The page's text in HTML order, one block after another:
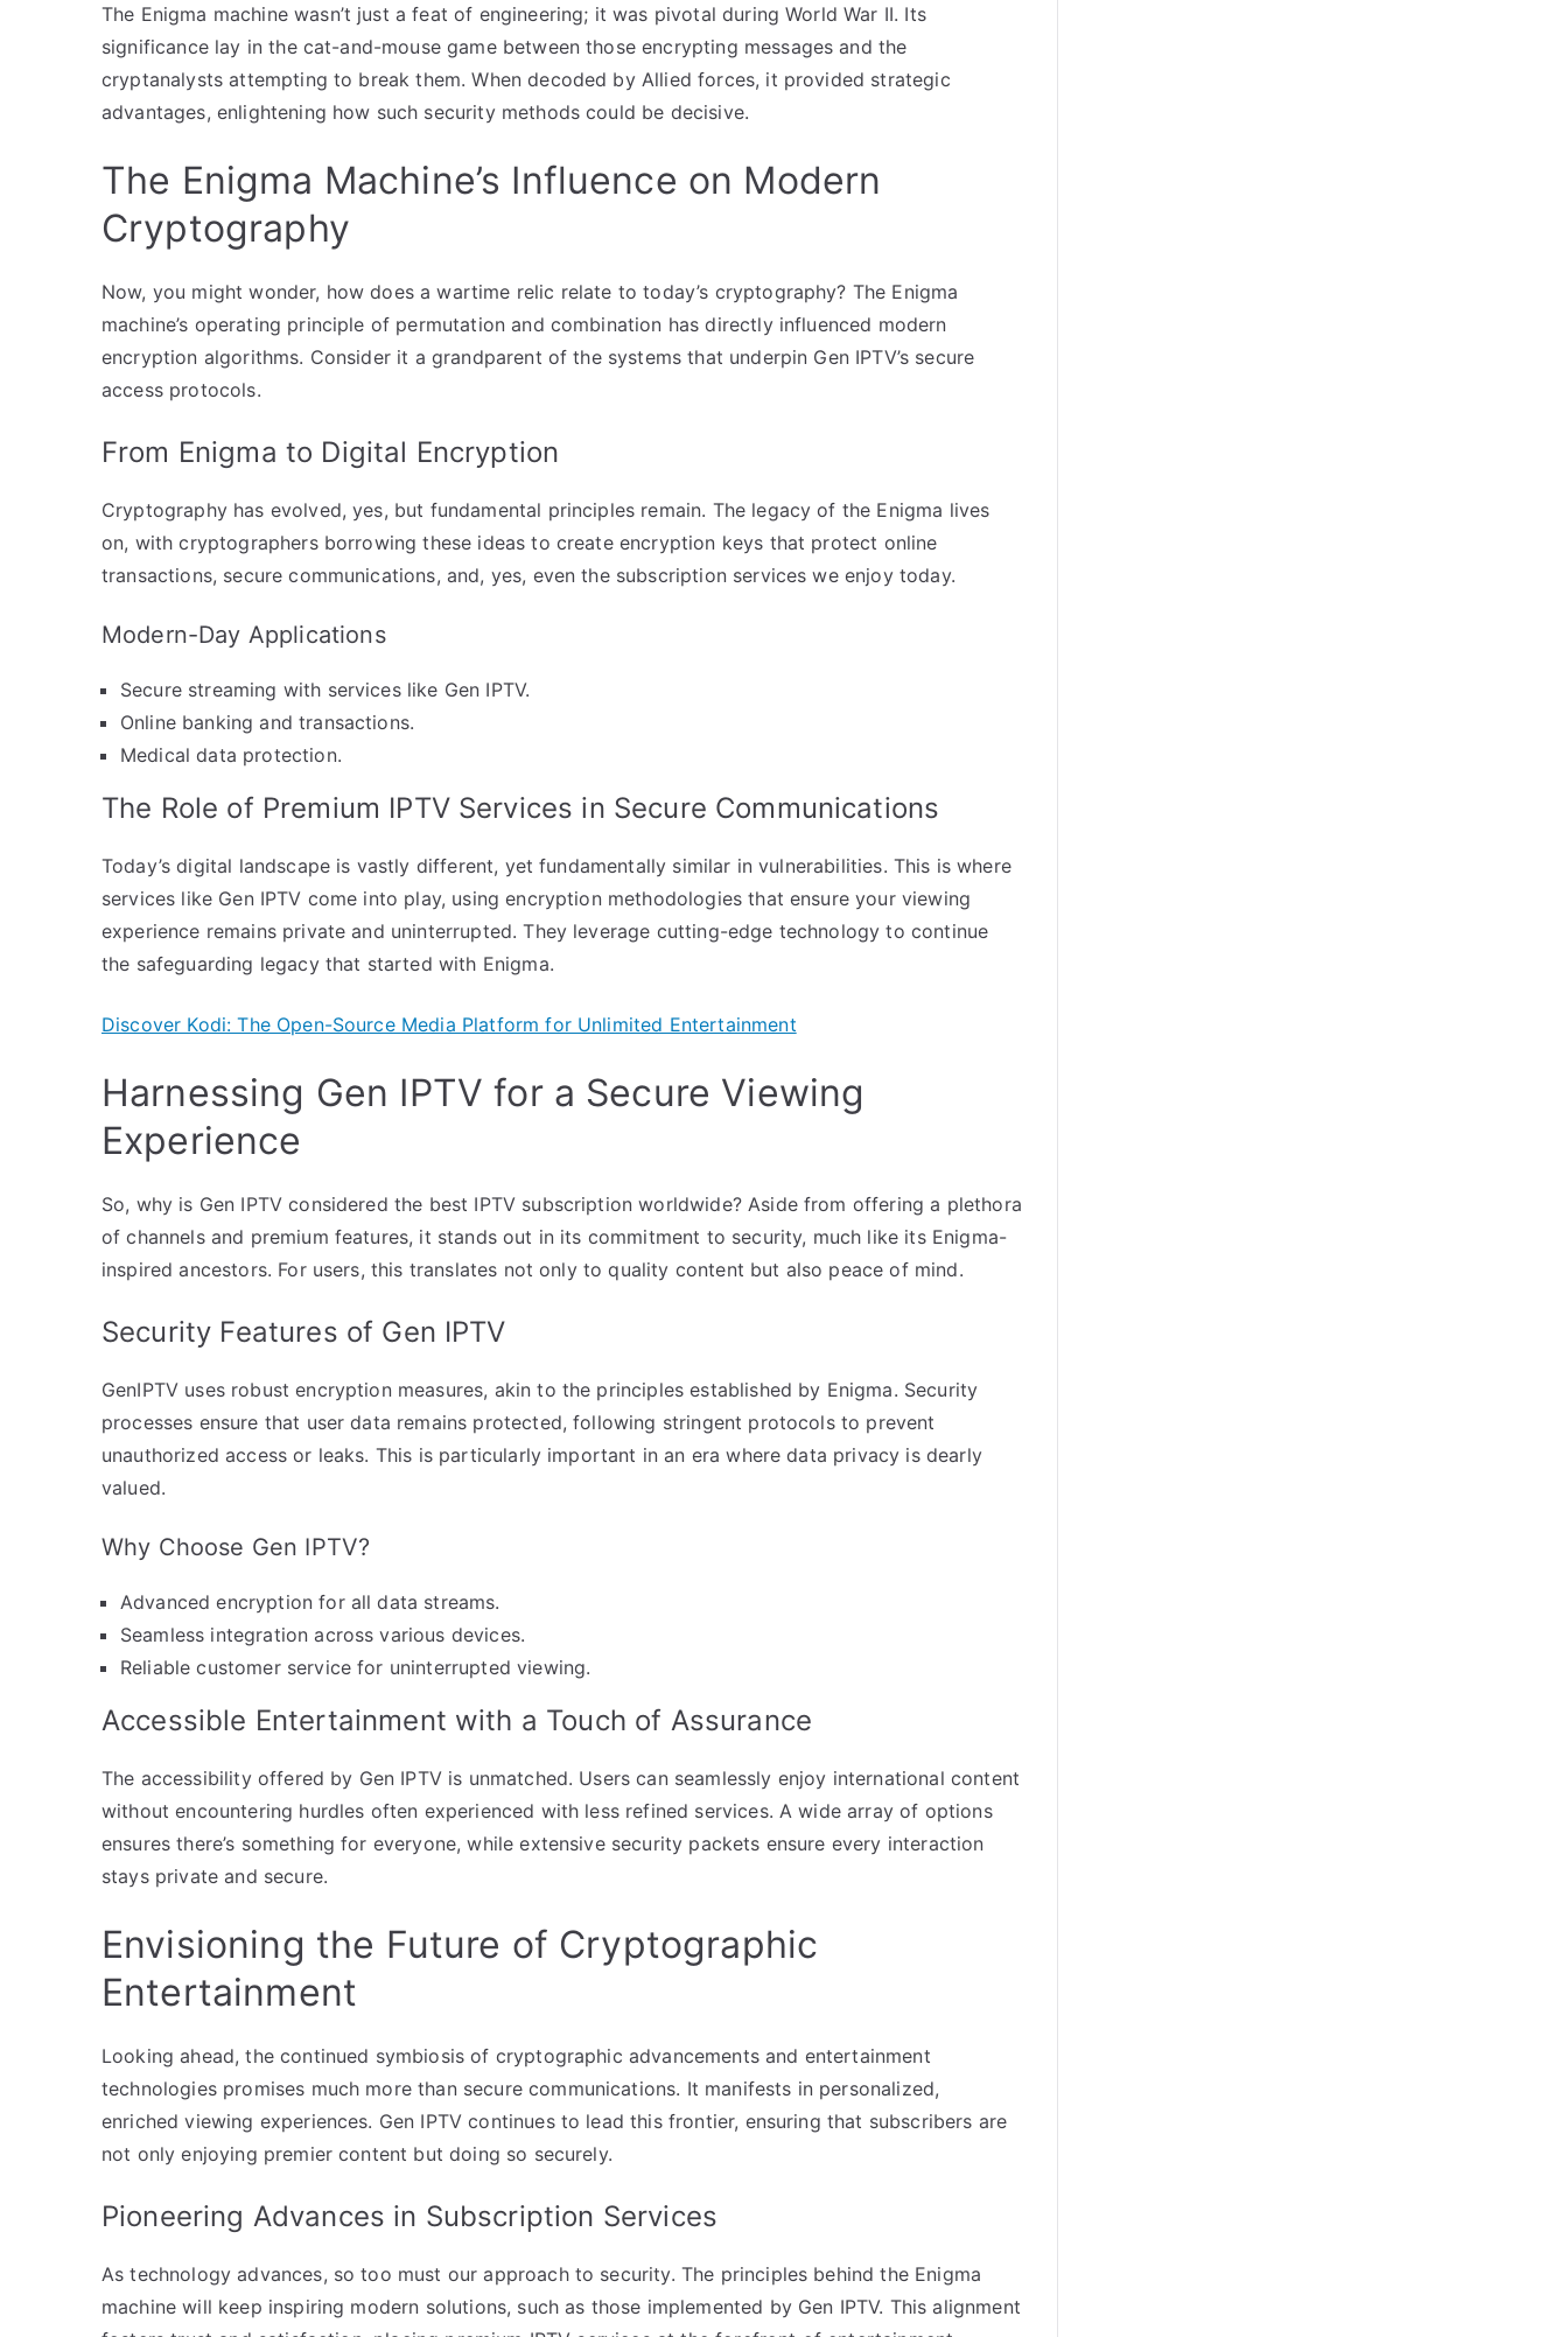
The Enigma machine wasn’t just a feat of engineering; it was pivotal during World War II. Its
significance lay in the cat-and-mouse game between those encrypting messages and the
cryptanalysts attempting to break them. When decoded by Allied forces, it provided strategic
advantages, enlightening how such security methods could be decisive.
The Enigma Machine’s Influence on Modern
Cryptography
Now, you might wonder, how does a wartime relic relate to today’s cryptography? The Enigma
machine’s operating principle of permutation and combination has directly influenced modern
encryption algorithms. Consider it a grandparent of the systems that underpin Gen IPTV’s secure
access protocols.
From Enigma to Digital Encryption
Cryptography has evolved, yes, but fundamental principles remain. The legacy of the Enigma lives
on, with cryptographers borrowing these ideas to create encryption keys that protect online
transactions, secure communications, and, yes, even the subscription services we enjoy today.
Modern-Day Applications
Secure streaming with services like Gen IPTV.
Online banking and transactions.
Medical data protection.
The Role of Premium IPTV Services in Secure Communications
Today’s digital landscape is vastly different, yet fundamentally similar in vulnerabilities. This is where
services like Gen IPTV come into play, using encryption methodologies that ensure your viewing
experience remains private and uninterrupted. They leverage cutting-edge technology to continue
the safeguarding legacy that started with Enigma.
Discover Kodi: The Open-Source Media Platform for Unlimited Entertainment
Harnessing Gen IPTV for a Secure Viewing
Experience
So, why is Gen IPTV considered the best IPTV subscription worldwide? Aside from offering a plethora
of channels and premium features, it stands out in its commitment to security, much like its Enigma-
inspired ancestors. For users, this translates not only to quality content but also peace of mind.
Security Features of Gen IPTV
GenIPTV uses robust encryption measures, akin to the principles established by Enigma. Security
processes ensure that user data remains protected, following stringent protocols to prevent
unauthorized access or leaks. This is particularly important in an era where data privacy is dearly
valued.
Why Choose Gen IPTV?
Advanced encryption for all data streams.
Seamless integration across various devices.
Reliable customer service for uninterrupted viewing.
Accessible Entertainment with a Touch of Assurance
The accessibility offered by Gen IPTV is unmatched. Users can seamlessly enjoy international content
without encountering hurdles often experienced with less refined services. A wide array of options
ensures there’s something for everyone, while extensive security packets ensure every interaction
stays private and secure.
Envisioning the Future of Cryptographic
Entertainment
Looking ahead, the continued symbiosis of cryptographic advancements and entertainment
technologies promises much more than secure communications. It manifests in personalized,
enriched viewing experiences. Gen IPTV continues to lead this frontier, ensuring that subscribers are
not only enjoying premier content but doing so securely.
Pioneering Advances in Subscription Services
As technology advances, so too must our approach to security. The principles behind the Enigma
machine will keep inspiring modern solutions, such as those implemented by Gen IPTV. This alignment